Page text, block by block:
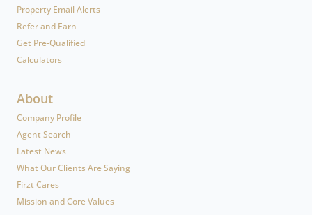
Property Email Alerts
Refer and Earn
Get Pre-Qualified
Calculators
About
Company Profile
Agent Search
Latest News
What Our Clients Are Saying
Firzt Cares
Mission and Core Values